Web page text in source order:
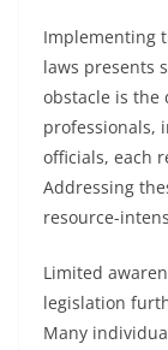
Implementing
laws presents
obstacle is the
professionals,
officials, each
Addressing
resource-
Limited
legislation
Many